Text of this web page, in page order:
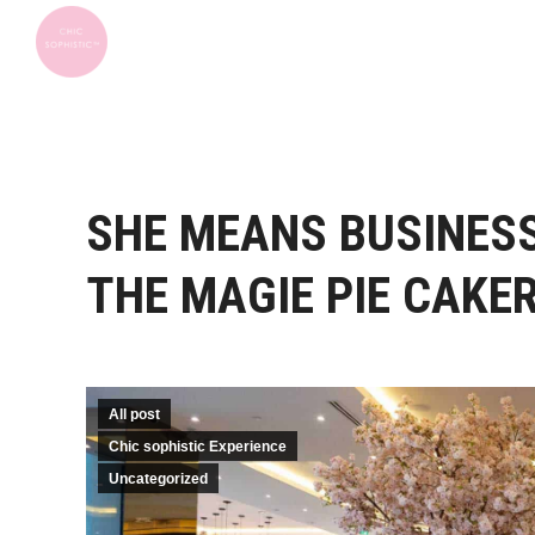
SHE MEANS
THE MAGIE PIE
All post
Chic sophistic Experience
Uncategorized